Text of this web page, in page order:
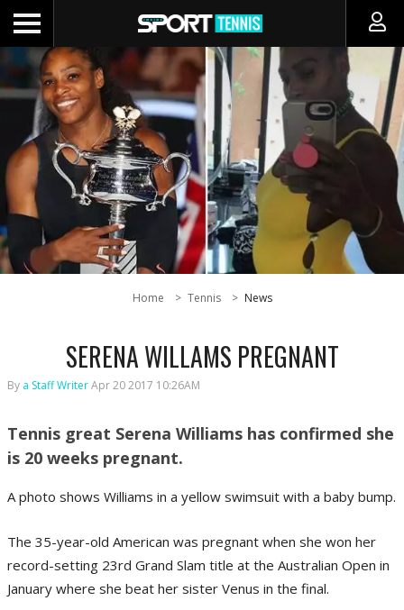
Home Tennis News
SERENA WILLAMS PREGNANT
By a Staff WriterApr 20 2017 10:26AM
Tennis great Serena Williams has confirmed she
is 20 weeks pregnant.
A photo shows Williams in a yellow swimsuit with a baby bump.
The 35-year-old American was pregnant when she won her
record-setting 23rd Grand Slam title at the Australian Open in
January where she beat her sister Venus in the final.